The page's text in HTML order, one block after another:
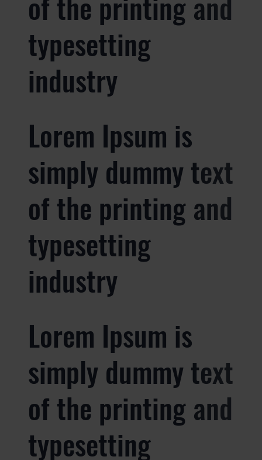
typesetting
industry
Lorem Ipsum is
simply dummy text
of the printing and
typesetting
industry
Lorem Ipsum is
simply dummy text
of the printing and
typesetting